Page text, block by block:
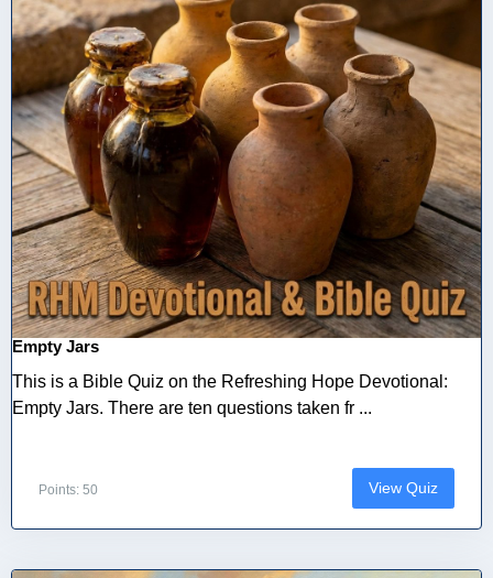
Empty Jars
This is a Bible Quiz on the Refreshing Hope Devotional:
Empty Jars. There are ten questions taken fr ...
Points: 50 View Quiz